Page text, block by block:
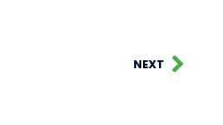
NEXT